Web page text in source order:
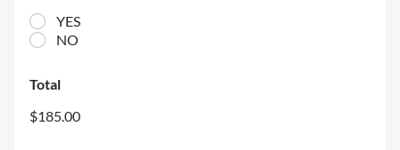
YES
NO
Total
$185.00